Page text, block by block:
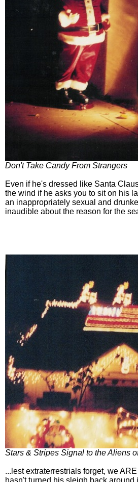
Don't Take Candy From Strangers
Even if he's dressed like Santa
the wind if he asks you to sit on his
an inappropriately sexual and
inaudible about the reason for the
Stars & Stripes Signal to the Aliens
...lest extraterrestrials forget, we
hasn't turned his sleigh back